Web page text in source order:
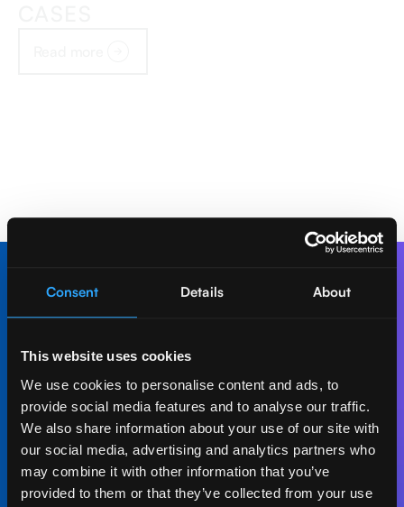
Consent Details About
This website uses cookies
We use cookies to personalise content and ads, to
provide social media features and to analyse our traffic.
We also share information about your use of our site with
our social media, advertising and analytics partners who
may combine it with other information that you’ve
provided to them or that they’ve collected from your use
Let's create AI-first
impact together.
Digital can boost your business.
Let's talk